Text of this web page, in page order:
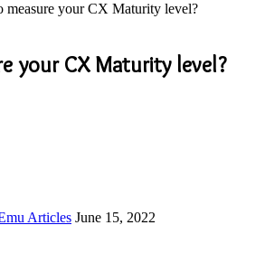
measure your CX Maturity level?
your CX Maturity level?
Articles June 15, 2022